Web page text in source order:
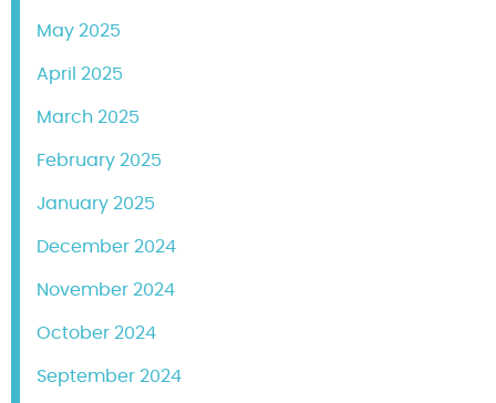
May 2025
April 2025
March 2025
February 2025
January 2025
December 2024
November 2024
October 2024
September 2024